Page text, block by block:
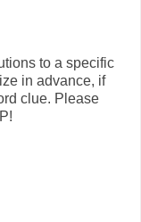
to a specific
in advance, if
clue. Please